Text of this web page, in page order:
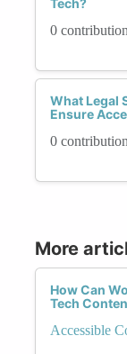
Tech?
0
What Legal
Ensure
0
More
How Can
Tech
Accessible